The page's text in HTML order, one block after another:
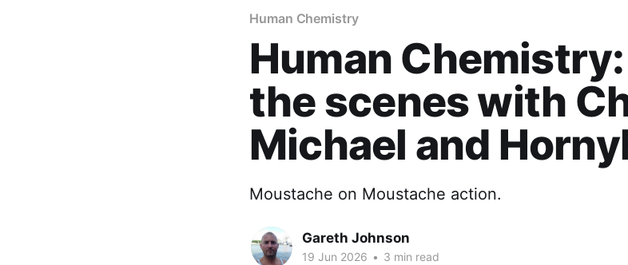
Human Chemistry
Human
the scenes with
Michael and
Moustache on Moustache action.
Gareth Johnson
19 Jun 2026 • 3 min read